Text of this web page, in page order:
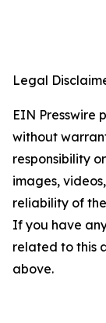
Legal
EIN Presswire
without
responsibility
images,
reliability of
If you have
related to this
above.